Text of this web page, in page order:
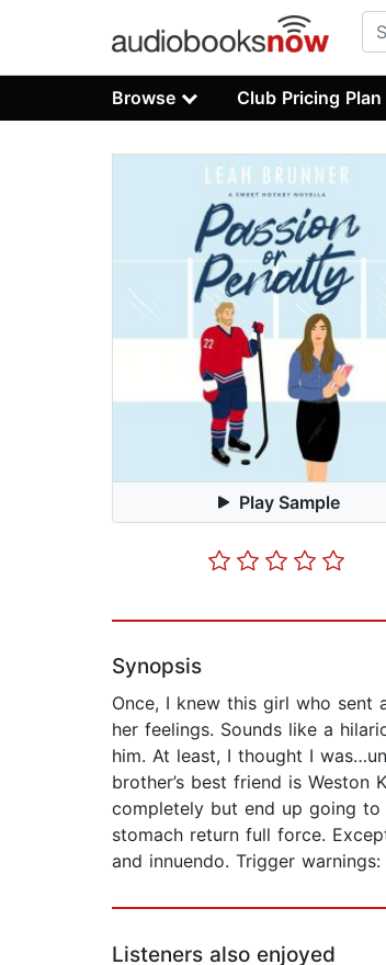
Browse Club Pricing Plan
Play Sample
Synopsis
Once, I knew this girl who sent
her feelings. Sounds like a
him. At least, I thought I
brother’s best friend is
completely but end up going
stomach return full force.
and innuendo. Trigger
Listeners also enjoyed